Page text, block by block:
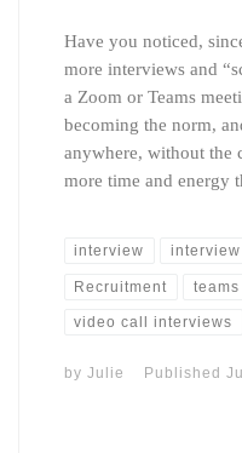
Have you noticed,
more interviews and
a Zoom or Teams
becoming the norm,
anywhere, without the
more time and energy
interview
Recruitment teams
video call interviews
by Julie Published